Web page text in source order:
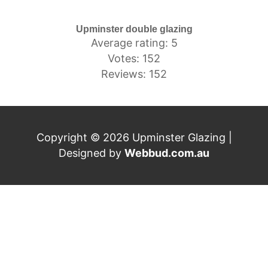
Upminster double glazing
Average rating: 5
Votes: 152
Reviews: 152
Copyright © 2026 Upminster Glazing |
Designed by Webbud.com.au